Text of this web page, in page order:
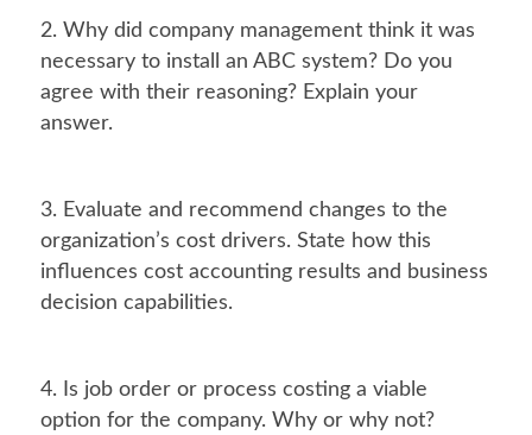
2. Why did company management think it was
necessary to install an ABC system? Do you
agree with their reasoning? Explain your
answer.
3. Evaluate and recommend changes to the
organization’s cost drivers. State how this
influences cost accounting results and business
decision capabilities.
4. Is job order or process costing a viable
option for the company. Why or why not?